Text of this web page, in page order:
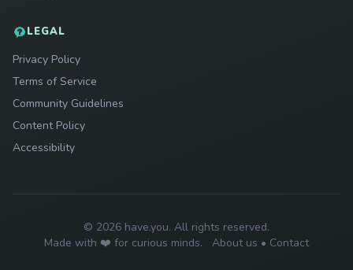
LEGAL
Privacy Policy
Terms of Service
Community Guidelines
Content Policy
Accessibility
© 2026 have.you. All rights reserved.
Made with ❤️ for curious minds.
About us • Contact